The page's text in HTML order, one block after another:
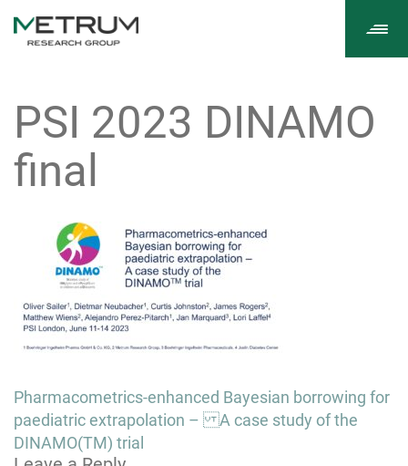
PSI 2023 DINAMO
final
Post
navigation
Pharmacometrics-enhanced Bayesian borrowing for
paediatric extrapolation – A case study of the
DINAMO(TM) trial